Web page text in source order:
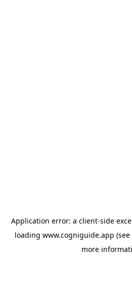
Application error: a client-side
loading www.cogniguide.app
more